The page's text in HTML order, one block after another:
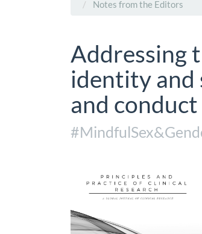
Notes from the Editors
Addressing
identity and
and
Sidebar